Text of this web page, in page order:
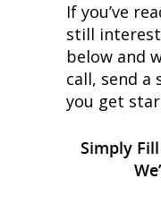
If you’ve
still
below and
call, send a
you get
Simply